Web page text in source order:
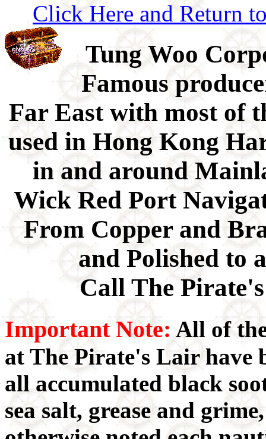
Click Here and Return
Tung Woo
Famous
Far East with most of
used in Hong Kong
in and around
Wick Red Port
From Copper and
and Polished to
Call The
Important Note: All of
at The Pirate's Lair have
all accumulated black
sea salt, grease and